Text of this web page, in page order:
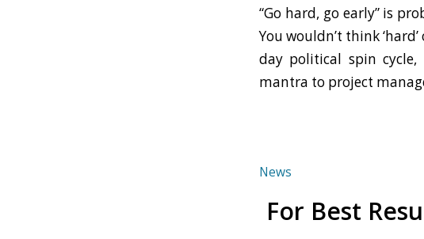
“Go hard, go early” is
You wouldn’t think
day political spin
mantra to project
News
For Best